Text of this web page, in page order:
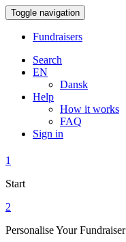
Toggle navigation
Fundraisers
Search
EN
Dansk
Help
How it works
FAQ
Sign in
1
Start
2
Personalise Your Fundraiser